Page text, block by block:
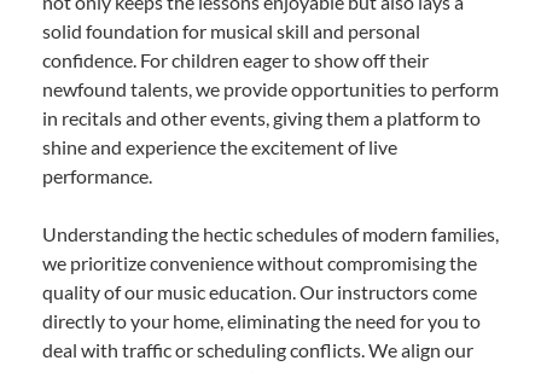
solid foundation for musical skill and personal
confidence. For children eager to show off their
newfound talents, we provide opportunities to perform
in recitals and other events, giving them a platform to
shine and experience the excitement of live
performance.
Understanding the hectic schedules of modern families,
we prioritize convenience without compromising the
quality of our music education. Our instructors come
directly to your home, eliminating the need for you to
deal with traffic or scheduling conflicts. We align our